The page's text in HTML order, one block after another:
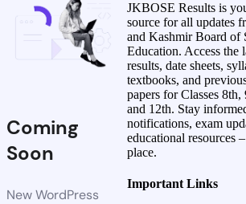
Coming
Soon
New WordPress
JKBOSE Results is
source for all updates
and Kashmir Board of
Education. Access the
results, date sheets,
textbooks, and
papers for Classes
and 12th. Stay
notifications, exam
educational resources
place.
Important Links